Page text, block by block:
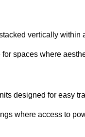
vertically within
spaces where
designed for easy
where access to